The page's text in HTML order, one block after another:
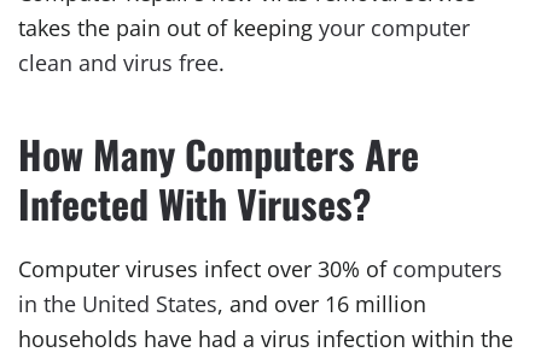
takes the pain out of keeping your computer
clean and virus free.
How Many Computers Are
Infected With Viruses?
Computer viruses infect over 30% of computers
in the United States, and over 16 million
households have had a virus infection within the